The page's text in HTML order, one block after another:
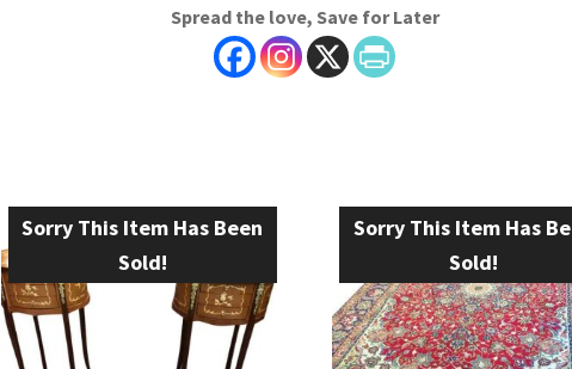
Spread the love, Save for Later
Sorry This Item Has Been
Sold!
Sorry This Item Has
Sold!